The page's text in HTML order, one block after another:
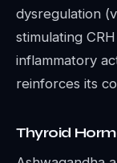
dysregulation
stimulating
inflammatory
reinforces its
Thyroid